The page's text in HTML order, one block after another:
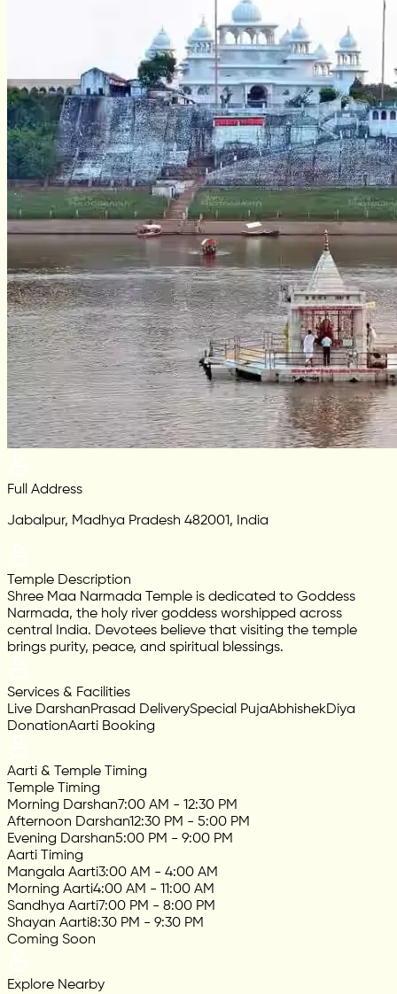
Full Address
Jabalpur, Madhya Pradesh 482001, India
Temple Description
Shree Maa Narmada Temple is dedicated to Goddess
Narmada, the holy river goddess worshipped across
central India. Devotees believe that visiting the temple
brings purity, peace, and spiritual blessings.
Services & Facilities
Live DarshanPrasad DeliverySpecial PujaAbhishekDiya
DonationAarti Booking
Aarti & Temple Timing
Temple Timing
Morning Darshan7:00 AM - 12:30 PM
Afternoon Darshan12:30 PM - 5:00 PM
Evening Darshan5:00 PM - 9:00 PM
Aarti Timing
Mangala Aarti3:00 AM - 4:00 AM
Morning Aarti4:00 AM - 11:00 AM
Sandhya Aarti7:00 PM - 8:00 PM
Shayan Aarti8:30 PM - 9:30 PM
Coming Soon
Explore Nearby